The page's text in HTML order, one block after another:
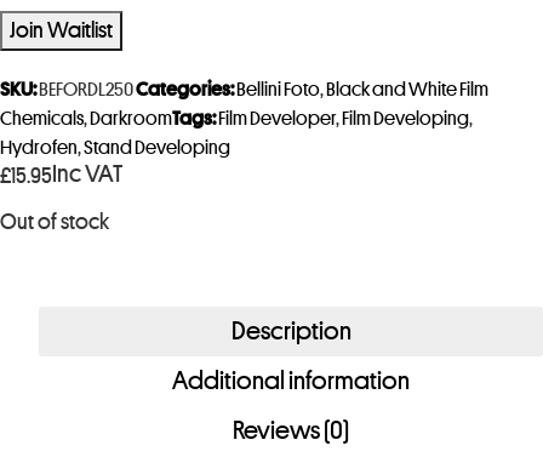
£15.95 Inc VAT
Out of stock
t
e
r
y
o
u
r
Join Waitlist
SKU: BEFORDL250Categories: Bellini Foto, Black and White Film
Chemicals, DarkroomTags: Film Developer, Film Developing,
Hydrofen,Stand Developing
Description
Additional information
Reviews (0)